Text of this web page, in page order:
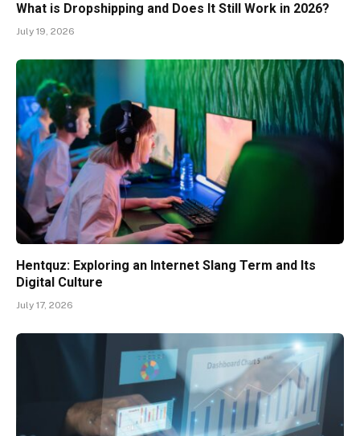
What is Dropshipping and Does It Still Work in 2026?
July 19, 2026
Hentquz: Exploring an Internet Slang Term and Its
Digital Culture
July 17, 2026